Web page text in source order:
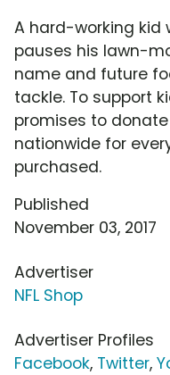
A hard-working kid
pauses his lawn-
name and future
tackle. To support
promises to
nationwide for
purchased.
Published
November 03, 2017
Advertiser
NFL Shop
Advertiser Profiles
Facebook, Twitter,